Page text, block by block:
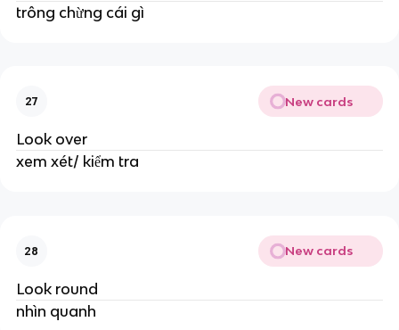
trông chừng cái gì
27 New cards
Look over
xem xét/ kiểm tra
28 New cards
Look round
nhìn quanh